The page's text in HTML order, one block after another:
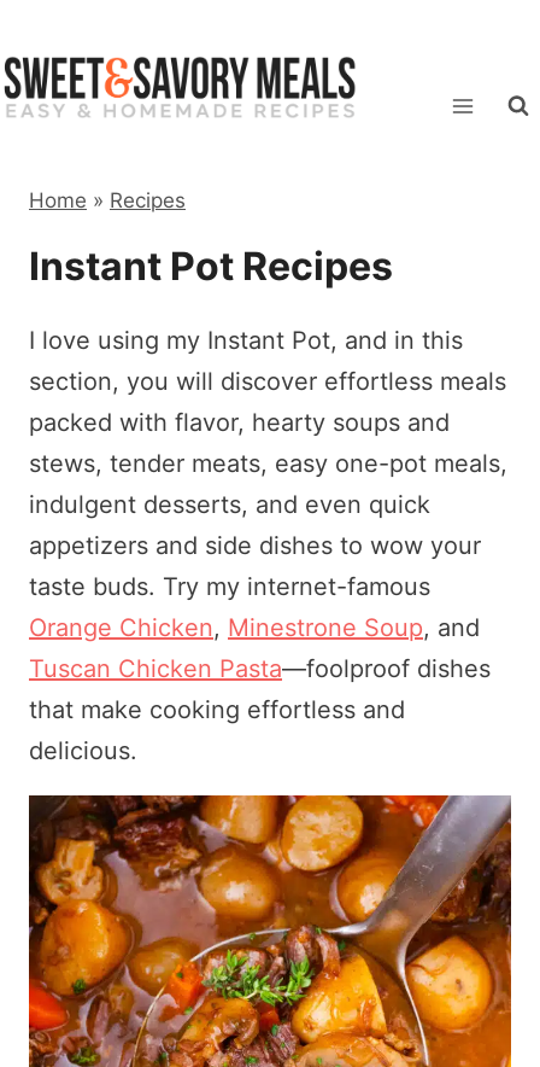
to
content
Home » Recipes
Instant Pot Recipes
I love using my Instant Pot, and in this
section, you will discover effortless meals
packed with flavor, hearty soups and
stews, tender meats, easy one-pot meals,
indulgent desserts, and even quick
appetizers and side dishes to wow your
taste buds. Try my internet-famous
Orange Chicken, Minestrone Soup, and
Tuscan Chicken Pasta—foolproof dishes
that make cooking effortless and
delicious.